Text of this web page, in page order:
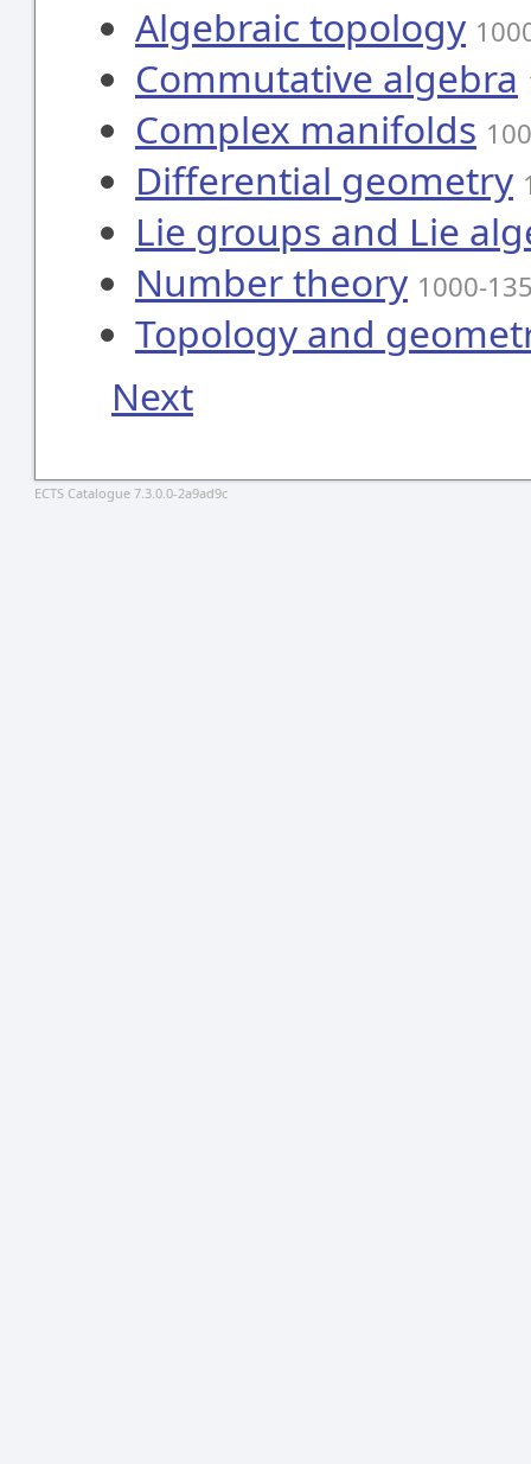
Algebraic topology
Commutative algebra
Complex manifolds
Differential geometry
Lie groups and Lie
Number theory 1000-
Topology and
Next
ECTS Catalogue 7.3.0.0-2a9ad9c